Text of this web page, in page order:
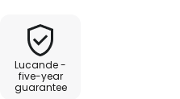
light output when the
light to only come on
Lucande -
five-year
guarantee